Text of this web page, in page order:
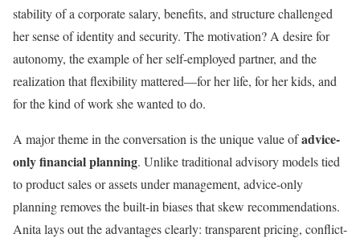
stability of a corporate salary, benefits, and structure challenged
her sense of identity and security. The motivation? A desire for
autonomy, the example of her self-employed partner, and the
realization that flexibility mattered—for her life, for her kids, and
for the kind of work she wanted to do.
A major theme in the conversation is the unique value ofadvice-
only financial planning. Unlike traditional advisory models tied
to product sales or assets under management, advice-only
planning removes the built-in biases that skew recommendations.
Anita lays out the advantages clearly: transparent pricing, conflict-